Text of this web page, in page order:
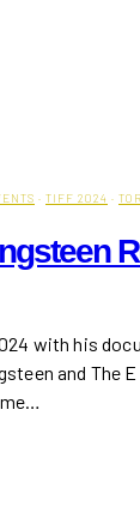
· TIFF 2024 ·
with his
and The